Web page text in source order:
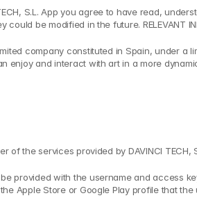
S.L. App you agree to have read,
be modified in the future. RELEVANT
company constituted in Spain, under
and interact with art in a more
the services provided by DAVINCI
provided with the username and access
Apple Store or Google Play profile that the